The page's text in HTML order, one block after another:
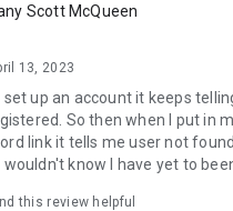
Scott McQueen
13, 2023
set up an account it keeps
So then when I put in
link it tells me user not
wouldn't know I have yet to
this review helpful